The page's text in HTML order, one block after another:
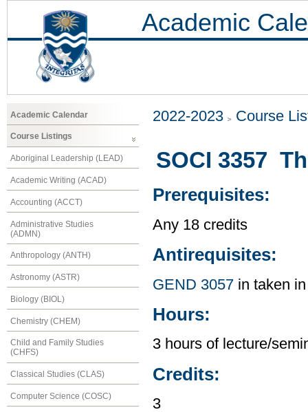
Academic
Academic Calendar
Course Listings
Aboriginal Leadership (LEAD)
Academic Writing (ACAD)
Accounting (ACCT)
Administrative Studies
(ADMN)
Anthropology (ANTH)
Astronomy (ASTR)
Biology (BIOL)
Chemistry (CHEM)
Child and Family Studies
(CHFS)
Classical Studies (CLAS)
Computer Science (COSC)
2022-2023 Course
SOCI 3357
Prerequisites:
Any 18 credits
Antirequisites:
GEND 3057 in taken
Hours:
3 hours of lecture/
Credits:
3